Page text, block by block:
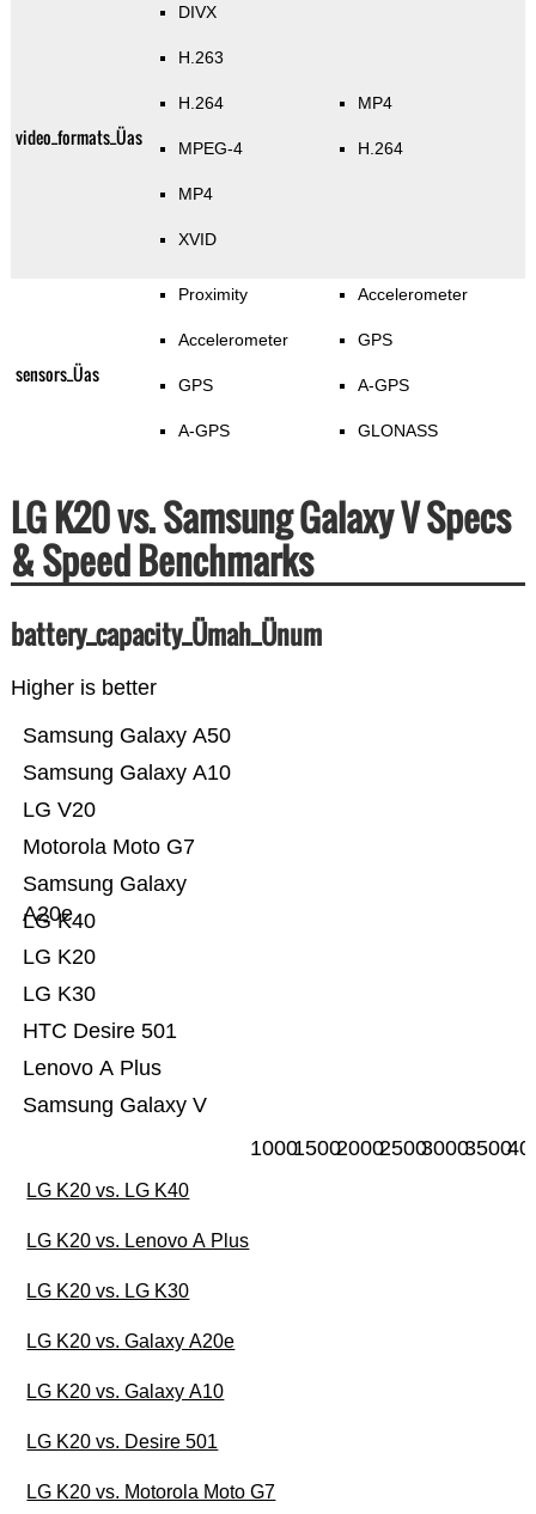
video_formats_Üas
DIVX
H.263
H.264
MPEG-4
MP4
XVID
MP4
H.264
sensors_Üas
Proximity
Accelerometer
GPS
A-GPS
Accelerometer
GPS
A-GPS
GLONASS
LG K20 vs. Samsung Galaxy V Specs
& Speed Benchmarks
battery_capacity_Ümah_Ünum
Higher is better
Samsung Galaxy V
Lenovo A Plus
HTC Desire 501
LG K30
LG K20
LG K40
Samsung Galaxy
A20e
Motorola Moto G7
LG V20
Samsung Galaxy A10
Samsung Galaxy A50
100015002000250030003500
LG K20 vs. LG K40
LG K20 vs. Lenovo A Plus
LG K20 vs. LG K30
LG K20 vs. Galaxy A20e
LG K20 vs. Galaxy A10
LG K20 vs. Desire 501
LG K20 vs. Motorola Moto G7